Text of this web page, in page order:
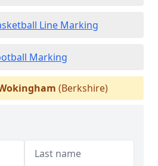
Line Marking
Marking
(Berkshire)